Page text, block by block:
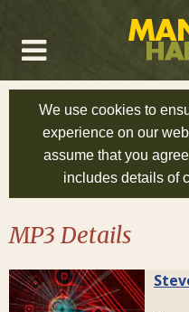
We use cookies to
experience on our
assume that you
includes details of
MP3 Details